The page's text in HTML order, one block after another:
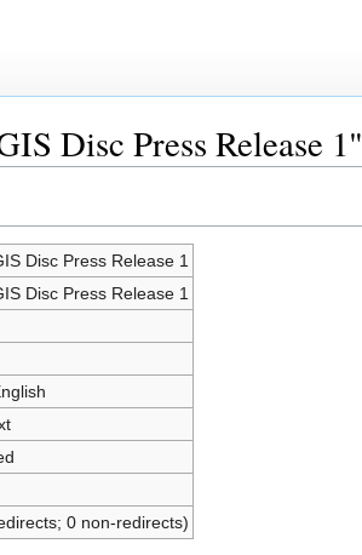
Disc Press Release 1"
Disc Press Release 1
Disc Press Release 1
0 non-redirects)